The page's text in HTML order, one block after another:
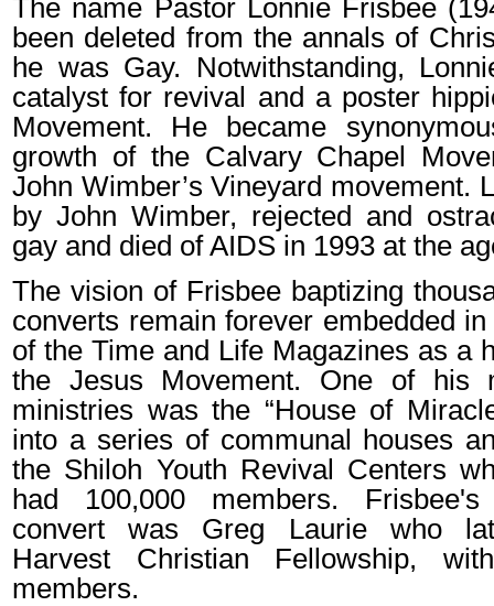
The name Pastor Lonnie Frisbee
been deleted from the annals of
he was Gay. Notwithstanding,
catalyst for revival and a poster
Movement. He became
growth of the Calvary Chapel
John Wimber’s Vineyard movement.
by John Wimber, rejected and
gay and died of AIDS in 1993 at the
The vision of Frisbee baptizing
converts remain forever embedded
of the Time and Life Magazines as a
the Jesus Movement. One of his
ministries was the “House of
into a series of communal houses
the Shiloh Youth Revival Centers
had 100,000 members.
convert was Greg Laurie who
Harvest Christian Fellowship,
members.